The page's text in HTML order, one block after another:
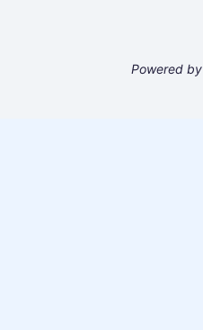
Powered by